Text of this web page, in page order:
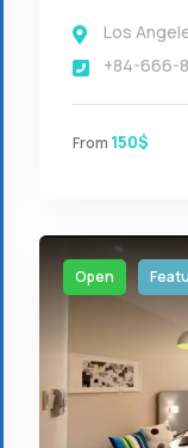
Los
+84-666-
From 150$
Open